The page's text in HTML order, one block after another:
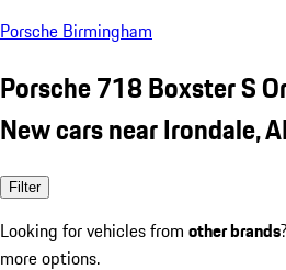
Porsche Birmingham
Porsche 718 Boxster S
New cars near Irondale,
Filter
Looking for vehicles from other brands
more options.